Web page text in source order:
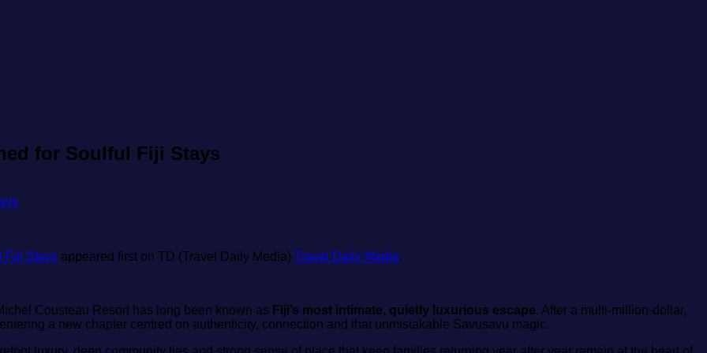
for Soulful Fiji Stays
Fiji Stays appeared first on TD (Travel Daily Media) Travel Daily Media.
Cousteau Resort has long been known as Fiji’s most intimate, quietly luxurious escape. After a multi‑million‑dollar,
a new chapter centred on authenticity, connection and that unmistakable Savusavu magic.